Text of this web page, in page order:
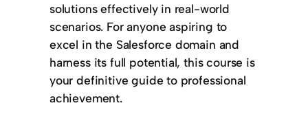
solutions effectively in real-world
scenarios. For anyone aspiring to
excel in the Salesforce domain and
harness its full potential, this course is
your definitive guide to professional
achievement.